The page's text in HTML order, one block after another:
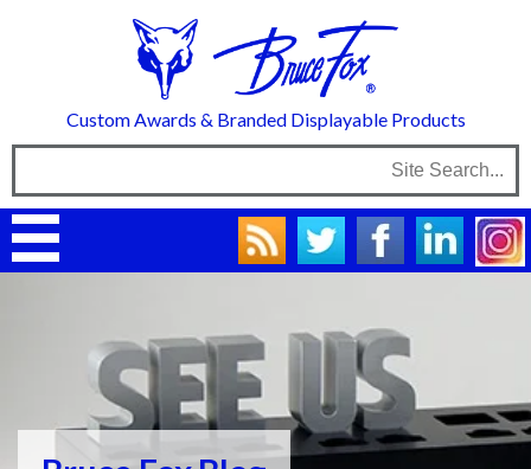
Custom Awards & Branded Displayable Products